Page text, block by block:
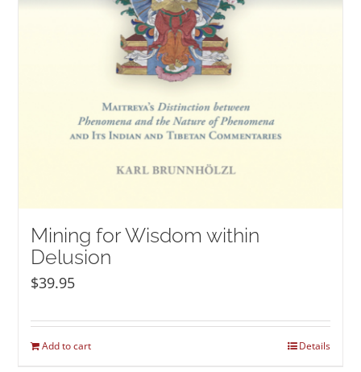
Mining for Wisdom within
Delusion
$39.95
Add to cart Details